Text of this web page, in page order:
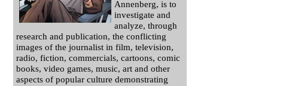
Annenberg, is to
investigate and
analyze, through
research and publication, the conflicting
images of the journalist in film, television,
radio, fiction, commercials, cartoons, comic
books, video games, music, art and other
aspects of popular culture demonstrating